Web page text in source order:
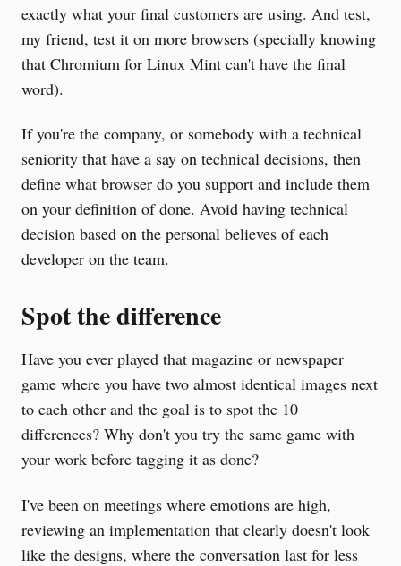
exactly what your final customers are using. And test,
my friend, test it on more browsers (specially knowing
that Chromium for Linux Mint can't have the final
word).
If you're the company, or somebody with a technical
seniority that have a say on technical decisions, then
define what browser do you support and include them
on your definition of done. Avoid having technical
decision based on the personal believes of each
developer on the team.
Spot the difference
Have you ever played that magazine or newspaper
game where you have two almost identical images next
to each other and the goal is to spot the 10
differences? Why don't you try the same game with
your work before tagging it as done?
I've been on meetings where emotions are high,
reviewing an implementation that clearly doesn't look
like the designs, where the conversation last for less